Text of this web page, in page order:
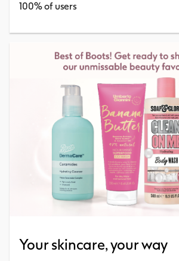
100% of users
Your skincare, your way